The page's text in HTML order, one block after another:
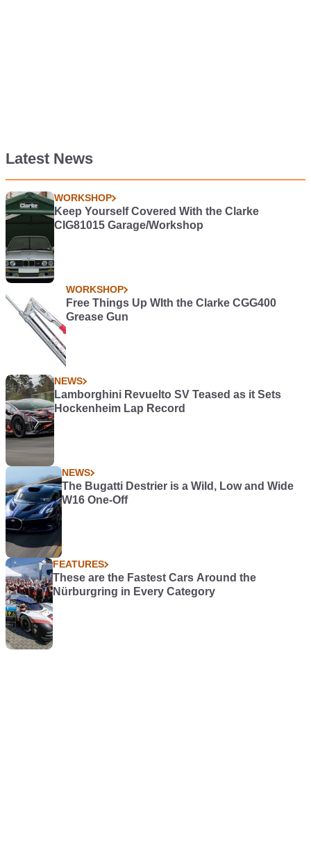
Latest News
WORKSHOP
Keep Yourself Covered With the Clarke
CIG81015 Garage/Workshop
WORKSHOP
Free Things Up WIth the Clarke CGG400
Grease Gun
NEWS
Lamborghini Revuelto SV Teased as it Sets
Hockenheim Lap Record
NEWS
The Bugatti Destrier is a Wild, Low and Wide
W16 One-Off
FEATURES
These are the Fastest Cars Around the
Nürburgring in Every Category